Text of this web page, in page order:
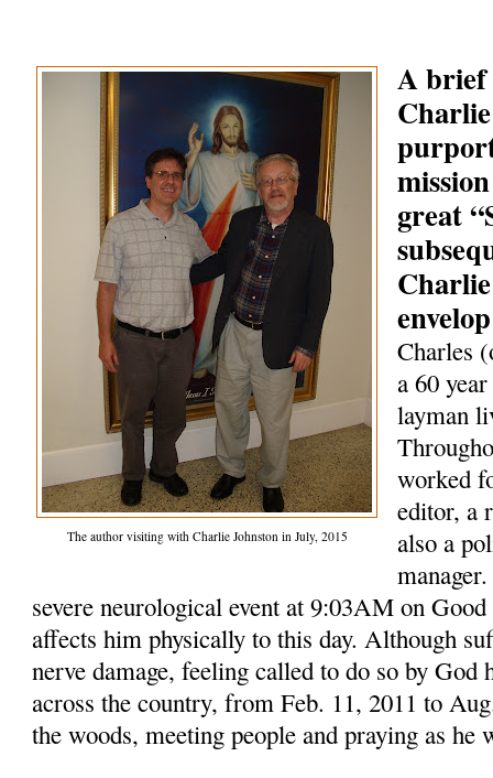
The author visiting with Charlie Johnston in July, 2015
A brief
great
Charles
a 60
layman
worked
editor, a
also a
severe neurological event at 9:03AM on
affects him physically to this day. Although
nerve damage, feeling called to do so by God
across the country, from Feb. 11, 2011 to
the woods, meeting people and praying as he